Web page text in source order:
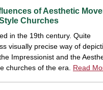
of Aesthetic
Churches
in the 19th century. Quite
visually precise way of
Impressionist and the
churches of the era. Read